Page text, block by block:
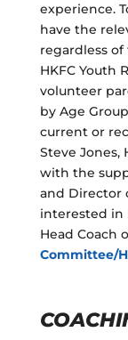
experience.
have the
regardless
HKFC Youth
volunteer
by Age
current or
Steve Jones,
with the
and Director
interested in
Head Coach
Committee/